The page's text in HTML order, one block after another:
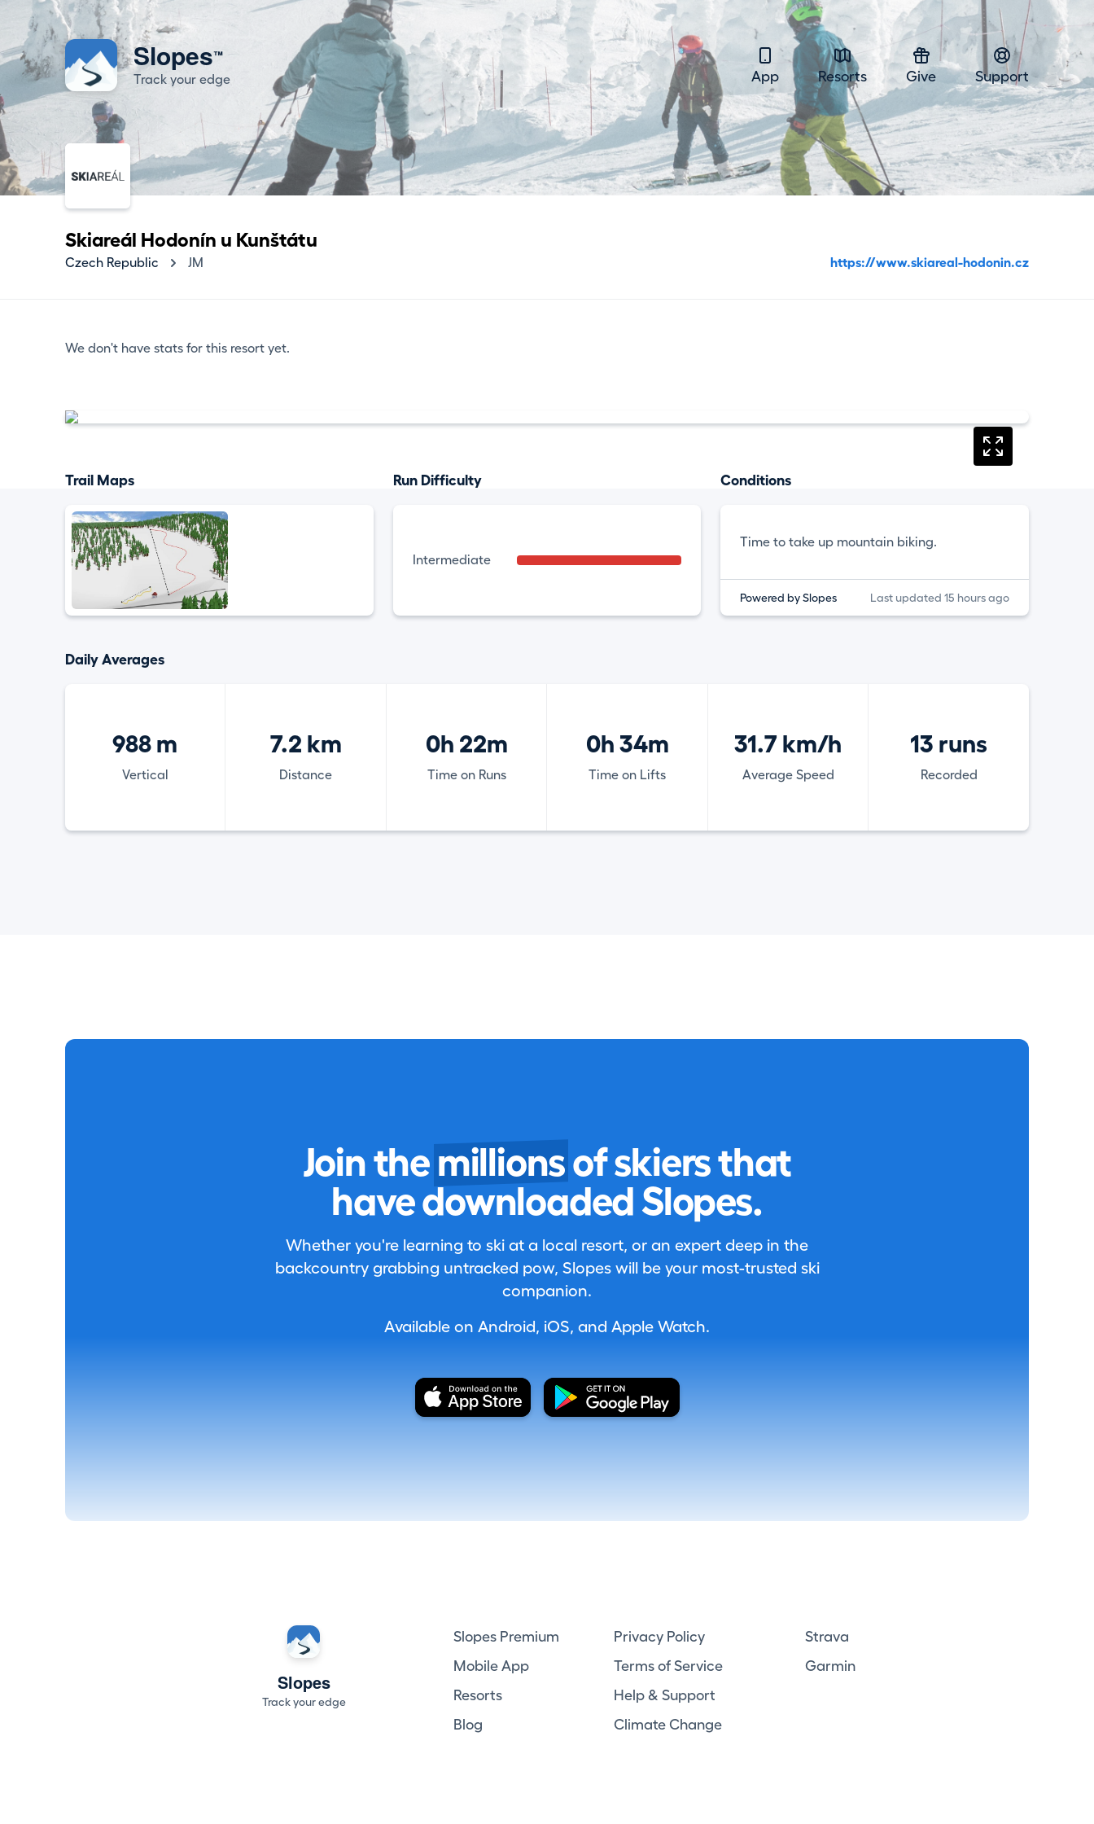
Slopes™
Track your edge App Resorts Give Support
Skiareál Hodonín u Kunštátu
Czech Republic JM https://www.skiareal-hodonin.cz
We don't have stats for this resort yet.
Trail Maps Run Difficulty
Intermediate
Conditions
Time to take up mountain biking.
Powered by Slopes Last updated 15 hours ago
Daily Averages
988 m
Vertical
7.2 km
Distance
0h 22m
Time on Runs
0h 34m
Time on Lifts
31.7 km/h
Average Speed
13 runs
Recorded
Join the millions of skiers that
have downloaded Slopes.
Whether you're learning to ski at a local resort, or an expert deep in the
backcountry grabbing untracked pow, Slopes will be your most-trusted ski
companion.
Available on Android, iOS, and Apple Watch.
Slopes
Track your edge
Slopes Premium
Mobile App
Resorts
Blog
Privacy Policy
Terms of Service
Help & Support
Climate Change
Strava
Garmin